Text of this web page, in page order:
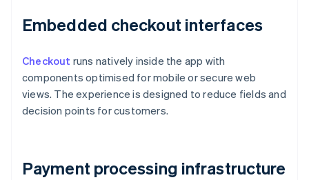
Embedded checkout interfaces
Checkout runs natively inside the app with
components optimised for mobile or secure web
views. The experience is designed to reduce fields and
decision points for customers.
Payment processing infrastructure